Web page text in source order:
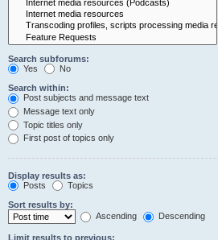
Search subforums:
Yes
No
Search within:
Post subjects and message text
Message text only
Topic titles only
First post of topics only
Display results as:
Posts
Topics
Sort results by:
Ascending
Descending
Limit results to previous: